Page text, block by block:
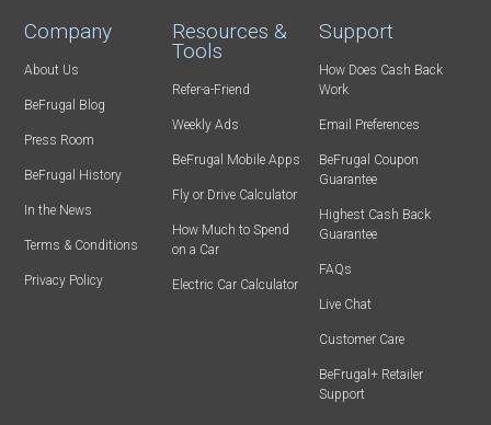
Company
About Us
BeFrugal Blog
Press Room
BeFrugal History
In the News
Terms & Conditions
Privacy Policy
Resources &
Tools
Refer-a-Friend
Weekly Ads
BeFrugal Mobile Apps
Fly or Drive Calculator
How Much to Spend
on a Car
Electric Car Calculator
Support
How Does Cash Back
Work
Email Preferences
BeFrugal Coupon
Guarantee
Highest Cash Back
Guarantee
FAQs
Live Chat
Customer Care
BeFrugal+ Retailer
Support